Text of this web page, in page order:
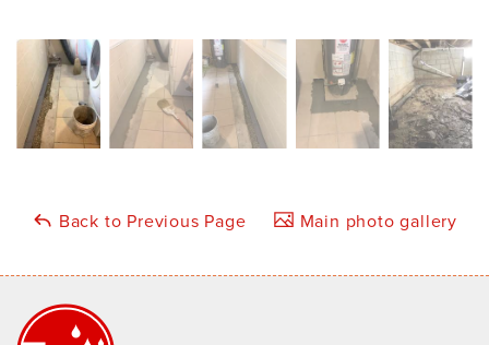
Back to Previous Page Main photo gallery